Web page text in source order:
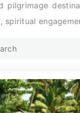
pilgrimage